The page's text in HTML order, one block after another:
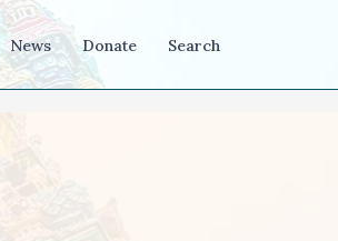
News Donate Search